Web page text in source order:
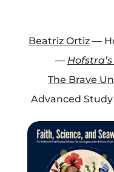
Blog
Info
Beatriz Ortiz —
—
The Brave
Advanced